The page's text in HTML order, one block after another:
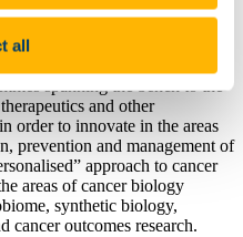
all
is to improve cancer outcomes
spanning the bench to the
and other
order to innovate in the areas
prevention and management of
approach to cancer
areas of cancer biology
synthetic biology,
cancer outcomes research.